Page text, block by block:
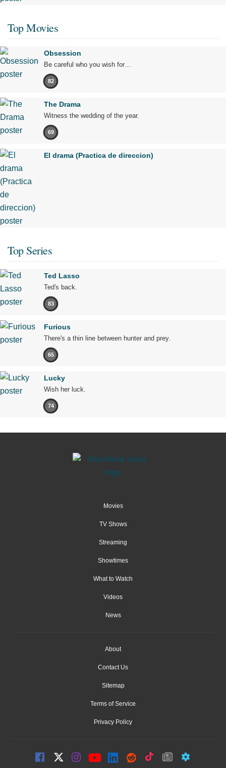
Top Movies
Obsession
Be careful who you wish for…
82
The Drama
Witness the wedding of the year.
69
El drama (Practica de direccion)
Top Series
Ted Lasso
Ted's back.
83
Furious
There's a thin line between hunter and prey.
65
Lucky
Wish her luck.
74
Movies
TV Shows
Streaming
Showtimes
What to Watch
Videos
News
About
Contact Us
Sitemap
Terms of Service
Privacy Policy